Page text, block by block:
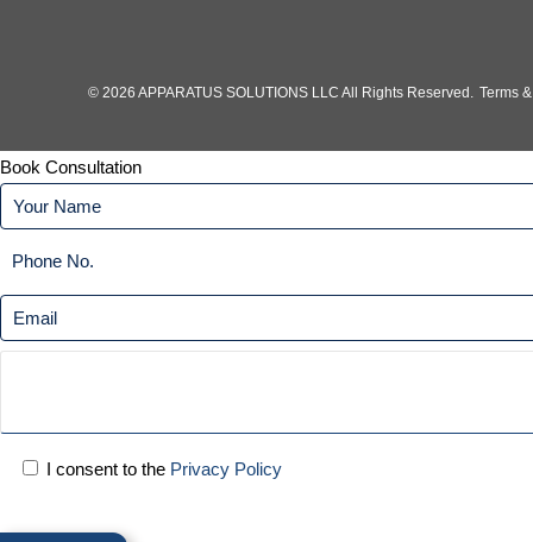
© 2026 APPARATUS SOLUTIONS LLC All Rights Reserved. Terms
Book Consultation
I consent to the Privacy Policy